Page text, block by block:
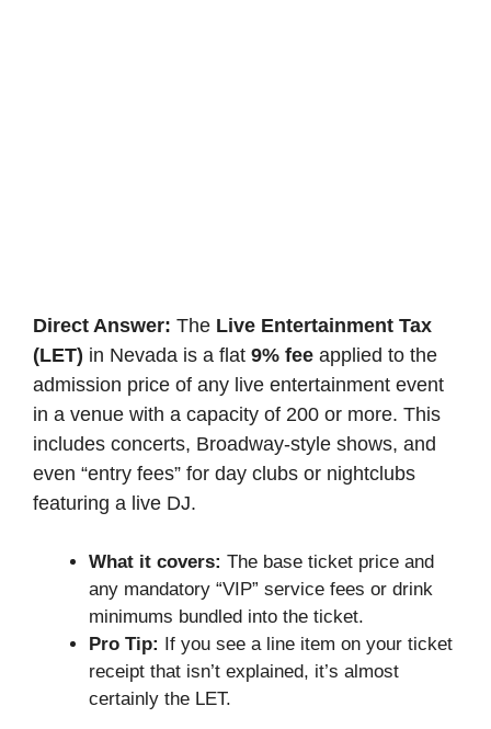
Direct Answer: The Live Entertainment Tax
(LET) in Nevada is a flat 9% fee applied to the
admission price of any live entertainment event
in a venue with a capacity of 200 or more. This
includes concerts, Broadway-style shows, and
even “entry fees” for day clubs or nightclubs
featuring a live DJ.
What it covers: The base ticket price and
any mandatory “VIP” service fees or drink
minimums bundled into the ticket.
Pro Tip: If you see a line item on your ticket
receipt that isn’t explained, it’s almost
certainly the LET.